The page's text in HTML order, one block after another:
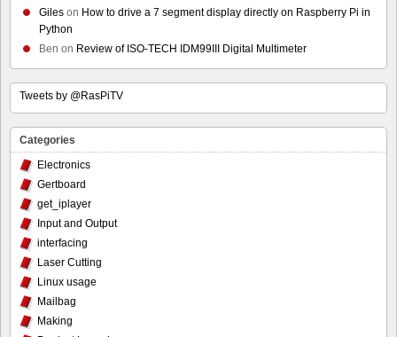
Giles on How to drive a 7 segment display directly on Raspberry Pi in
Python
Ben on Review of ISO-TECH IDM99III Digital Multimeter
Tweets by @RasPiTV
Categories
Electronics
Gertboard
get_iplayer
Input and Output
interfacing
Laser Cutting
Linux usage
Mailbag
Making